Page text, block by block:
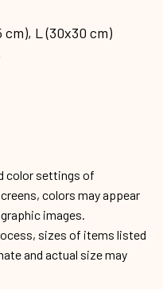
cm), L (30x30 cm)
color settings of
colors may appear
images.
sizes of items listed
and actual size may